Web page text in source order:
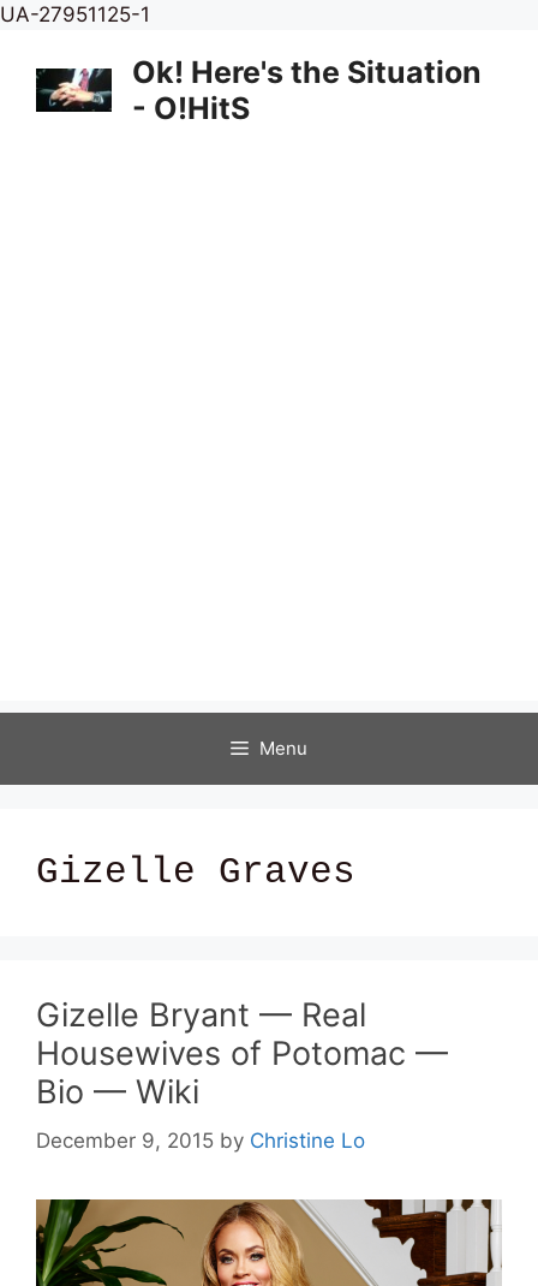
UA-27951125-1
content
Ok! Here's the Situation
- O!HitS
Menu
Gizelle Graves
Gizelle Bryant — Real
Housewives of Potomac —
Bio — Wiki
December 9, 2015 by Christine Lo